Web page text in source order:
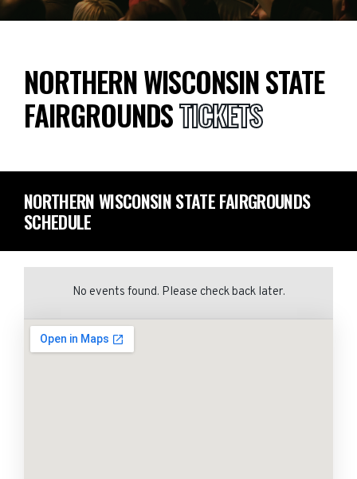
NORTHERN WISCONSIN STATE
FAIRGROUNDSTICKETS
NORTHERN WISCONSIN STATE FAIRGROUNDS
SCHEDULE
No events found. Please check back later.